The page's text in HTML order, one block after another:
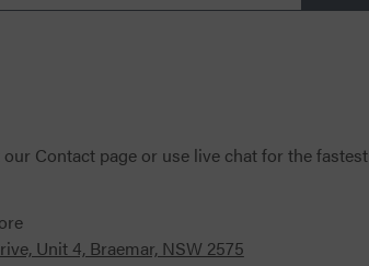
Contact pageor use live chat for the fastest
Unit 4, Braemar, NSW 2575